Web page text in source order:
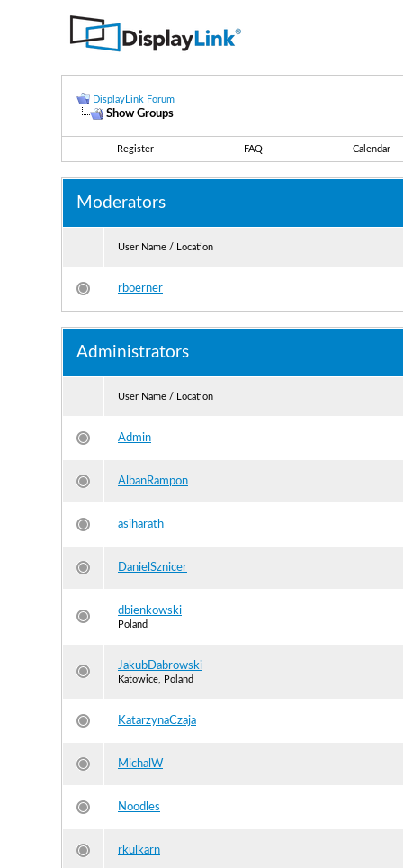
DisplayLink Forum
Show Groups
Register FAQ Calendar
Moderators
User Name / Location
rboerner
Administrators
User Name / Location
Admin
AlbanRampon
asiharath
DanielSznicer
dbienkowski
Poland
JakubDabrowski
Katowice, Poland
KatarzynaCzaja
MichalW
Noodles
rkulkarn